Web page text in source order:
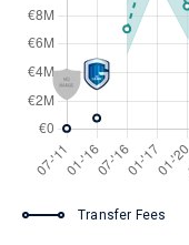
Transfer Fees